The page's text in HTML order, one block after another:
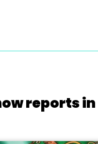
reports